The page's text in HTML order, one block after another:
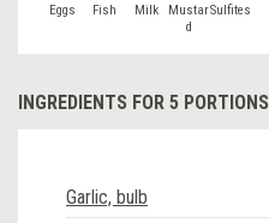
Eggs Fish Milk
Mustar
d
Sulfites
INGREDIENTS FOR 5 PORTIONS
Garlic, bulb